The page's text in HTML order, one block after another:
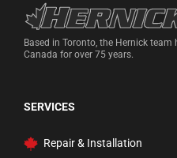
Based in Toronto, the Hernick
Canada for over 75 years.
SERVICES
Repair & Installation